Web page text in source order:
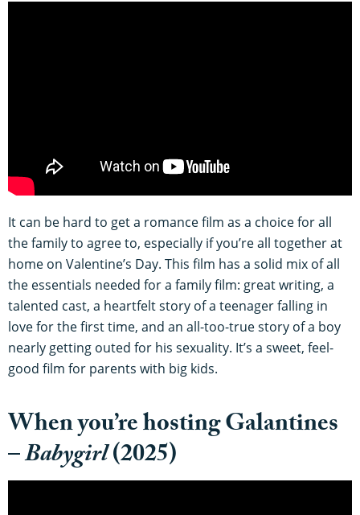
It can be hard to get a romance film as a choice for all
the family to agree to, especially if you’re all together at
home on Valentine’s Day. This film has a solid mix of all
the essentials needed for a family film: great writing, a
talented cast, a heartfelt story of a teenager falling in
love for the first time, and an all-too-true story of a boy
nearly getting outed for his sexuality. It’s a sweet, feel-
good film for parents with big kids.
When you’re hosting Galantines
–Babygirl(2025)